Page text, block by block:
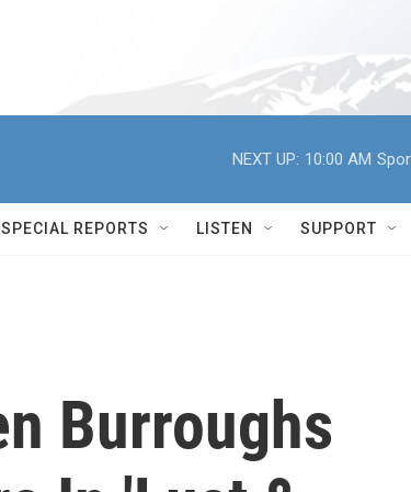
NEXT UP: 10:00 AM
REPORTS LISTEN SUPPORT
Burroughs